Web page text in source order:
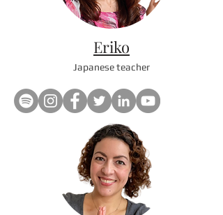
Eriko
Japanese teacher